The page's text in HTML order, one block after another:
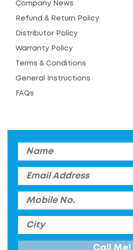
Company News
Refund & Return Policy
Distributor Policy
Warranty Policy
Terms & Conditions
General Instructions
FAQs